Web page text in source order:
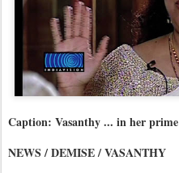
Caption: Vasanthy ... in her prime
NEWS / DEMISE / VASANTHY